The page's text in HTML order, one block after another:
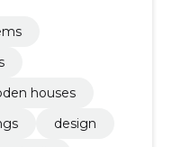
houses
design